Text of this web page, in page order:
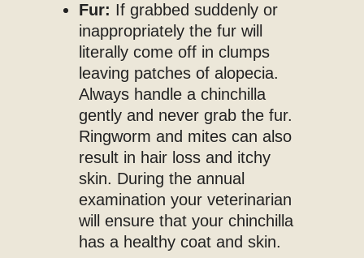
Fur: If grabbed suddenly or
inappropriately the fur will
literally come off in clumps
leaving patches of alopecia.
Always handle a chinchilla
gently and never grab the fur.
Ringworm and mites can also
result in hair loss and itchy
skin. During the annual
examination your veterinarian
will ensure that your chinchilla
has a healthy coat and skin.